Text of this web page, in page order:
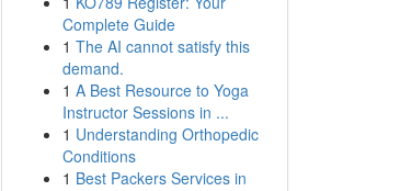
Complete Guide
1 The AI cannot satisfy this
demand.
1 A Best Resource to Yoga
Instructor Sessions in ...
1 Understanding Orthopedic
Conditions
1 Best Packers Services in